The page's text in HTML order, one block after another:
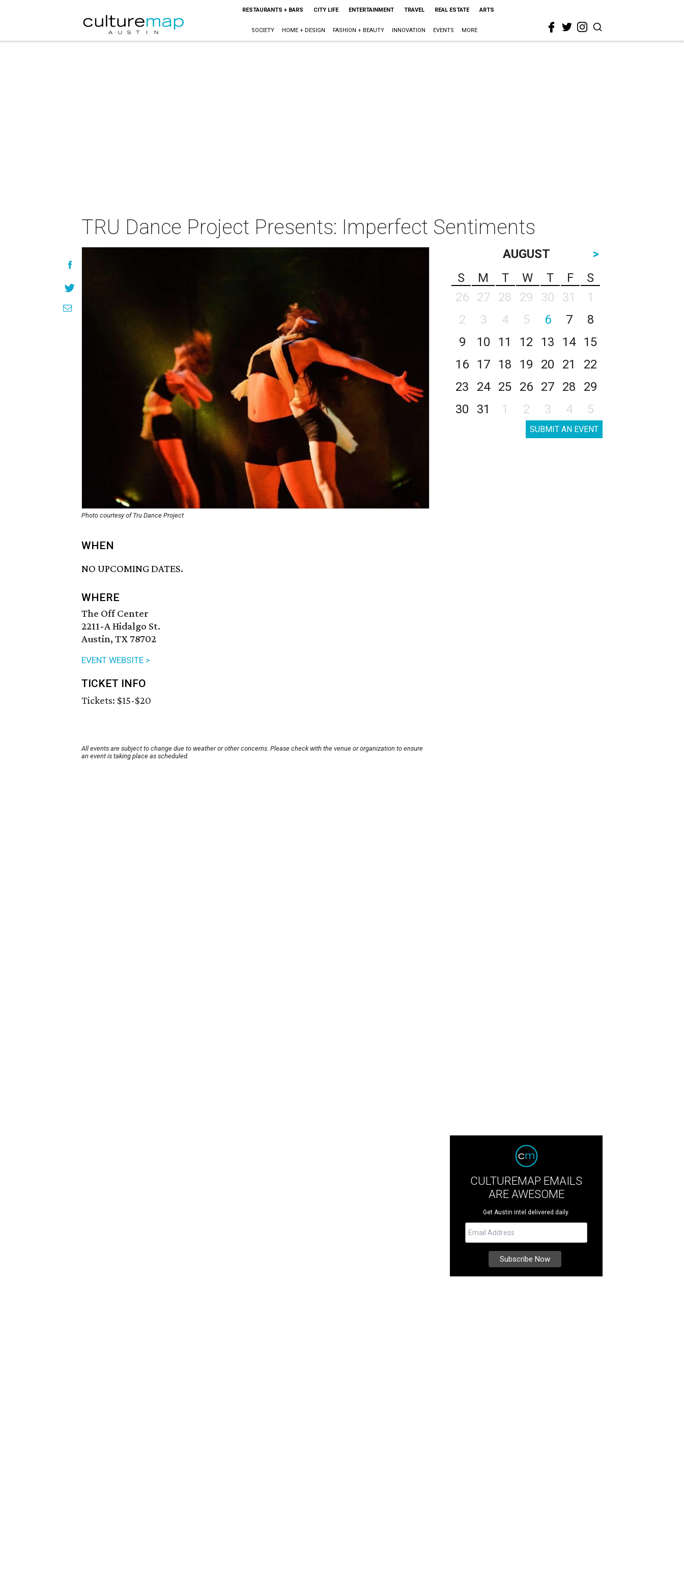
RESTAURANTS + BARS CITY LIFE ENTERTAINMENT TRAVEL REAL ESTATE ARTS
SOCIETY HOME + DESIGN FASHION + BEAUTY INNOVATION EVENTS MORE
TRU Dance Project Presents: Imperfect Sentiments
Photo courtesy of Tru Dance Project
WHEN
NO UPCOMING DATES.
WHERE
The Off Center
2211-A Hidalgo St.
Austin, TX 78702
EVENT WEBSITE >
TICKET INFO
Tickets: $15-$20
All events are subject to change due to weather or other concerns. Please check with the venue or organization to ensure
an event is taking place as scheduled.
AUGUST
>
S
M T W T F
S
26
27 28 29 30 31
1
2
3 4 5 6 7
8
9
10 11 12 13 14
15
16
17 18 19 20 21
22
23
24 25 26 27 28
29
30
31 1 2 3 4 5
SUBMIT AN EVENT
CULTUREMAP EMAILS
ARE AWESOME
Get Austin intel delivered daily.